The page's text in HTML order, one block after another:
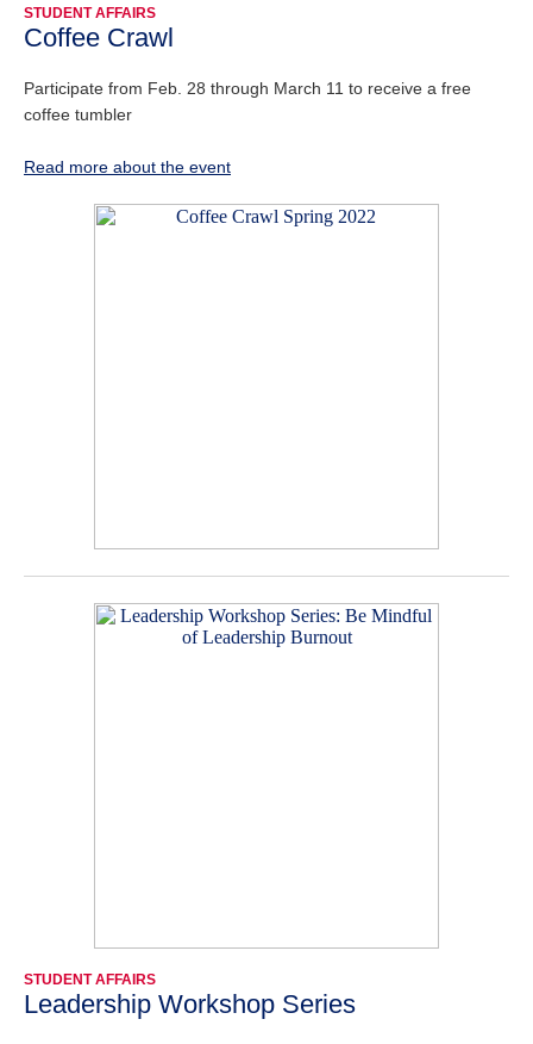
STUDENT AFFAIRS
Coffee Crawl
Participate from Feb. 28 through March 11 to receive a free
coffee tumbler
Read more about the event
STUDENT AFFAIRS
Leadership Workshop Series